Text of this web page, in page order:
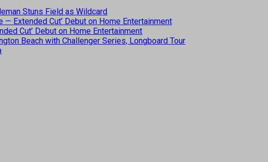
Stuns Field as Wildcard
— Extended Cut’ Debut on Home Entertainment
Cut’ Debut on Home Entertainment
Beach with Challenger Series, Longboard Tour